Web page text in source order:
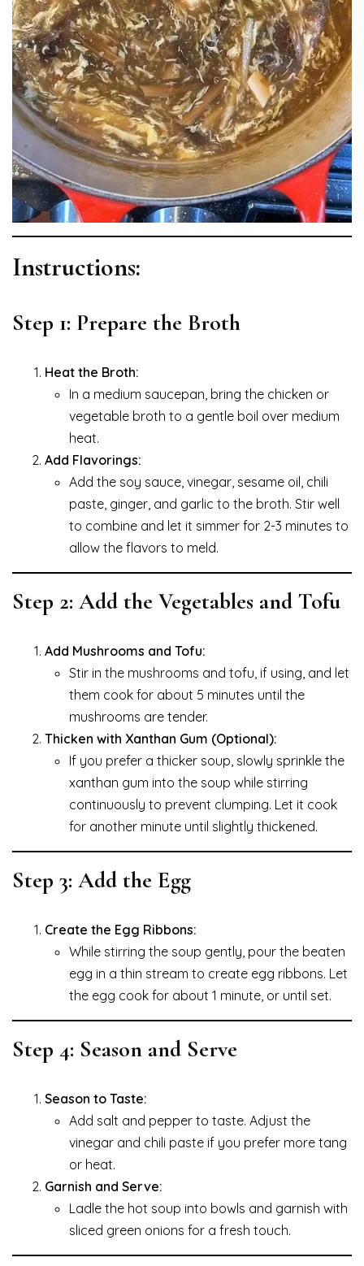
Instructions:
Step 1: Prepare the Broth
Heat the Broth:
In a medium saucepan, bring the chicken or
vegetable broth to a gentle boil over medium
heat.
Add Flavorings:
Add the soy sauce, vinegar, sesame oil, chili
paste, ginger, and garlic to the broth. Stir well
to combine and let it simmer for 2-3 minutes to
allow the flavors to meld.
Step 2: Add the Vegetables and Tofu
Add Mushrooms and Tofu:
Stir in the mushrooms and tofu, if using, and let
them cook for about 5 minutes until the
mushrooms are tender.
Thicken with Xanthan Gum (Optional):
If you prefer a thicker soup, slowly sprinkle the
xanthan gum into the soup while stirring
continuously to prevent clumping. Let it cook
for another minute until slightly thickened.
Step 3: Add the Egg
Create the Egg Ribbons:
While stirring the soup gently, pour the beaten
egg in a thin stream to create egg ribbons. Let
the egg cook for about 1 minute, or until set.
Step 4: Season and Serve
Season to Taste:
Add salt and pepper to taste. Adjust the
vinegar and chili paste if you prefer more tang
or heat.
Garnish and Serve:
Ladle the hot soup into bowls and garnish with
sliced green onions for a fresh touch.